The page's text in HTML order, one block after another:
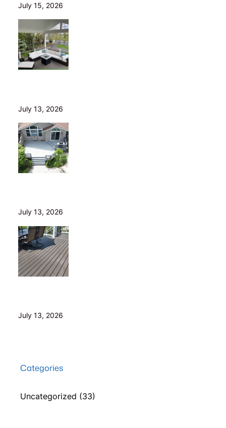
July 15, 2026
July 13, 2026
July 13, 2026
July 13, 2026
Categories
Uncategorized (33)